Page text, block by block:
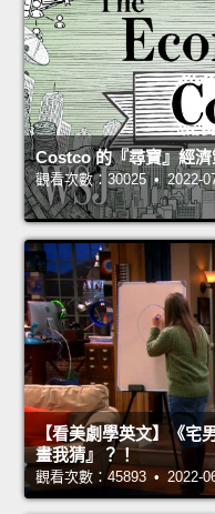
Costco 的『尋寶』經濟
觀看次數：30025 • 2022-
【看美劇學英文】《宅
畫我猜』？！
觀看次數：45893 • 2022-